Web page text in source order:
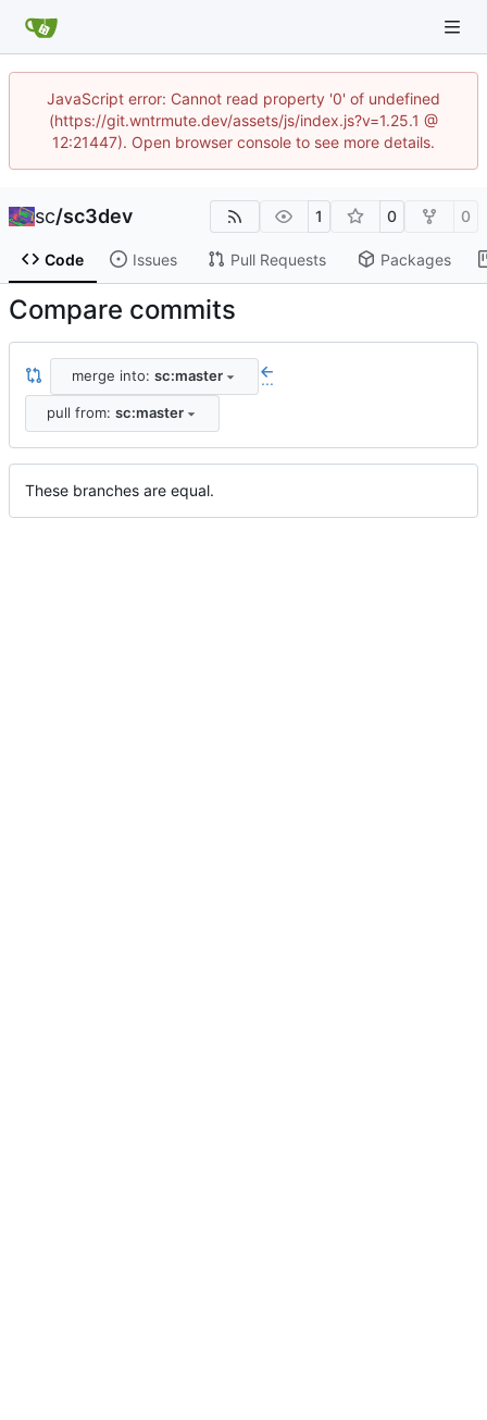
JavaScript error: Cannot read property '0' of undefined
(https://git.wntrmute.dev/assets/js/index.js?v=1.25.1 @
12:21447). Open browser console to see more details.
sc/sc3dev 1 0 0
Code Issues Pull Requests Packages
Compare commits
merge into: sc:master ...
pull from: sc:master
These branches are equal.